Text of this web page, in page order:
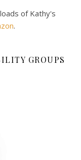
of Kathy's
.
GROUPS